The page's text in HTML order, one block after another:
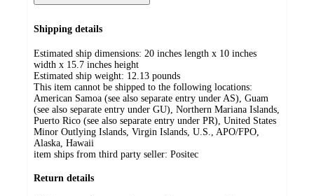
Shipping details
Estimated ship dimensions: 20 inches length x 10 inches
width x 15.7 inches height
Estimated ship weight: 12.13 pounds
This item cannot be shipped to the following locations:
American Samoa (see also separate entry under AS), Guam
(see also separate entry under GU), Northern Mariana Islands,
Puerto Rico (see also separate entry under PR), United States
Minor Outlying Islands, Virgin Islands, U.S., APO/FPO,
Alaska, Hawaii
item ships from third party seller: Positec
Return details